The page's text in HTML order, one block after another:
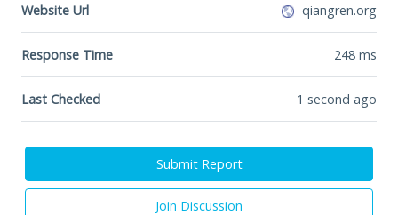
Website Url qiangren.org
Response Time 248 ms
Last Checked 1 second ago
Submit Report
Join Discussion